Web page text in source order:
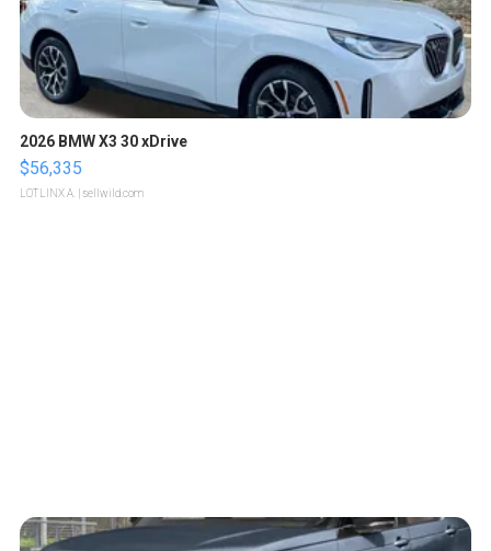
2026 BMW X3 30 xDrive
$56,335
LOTLINX A. | sellwild.com